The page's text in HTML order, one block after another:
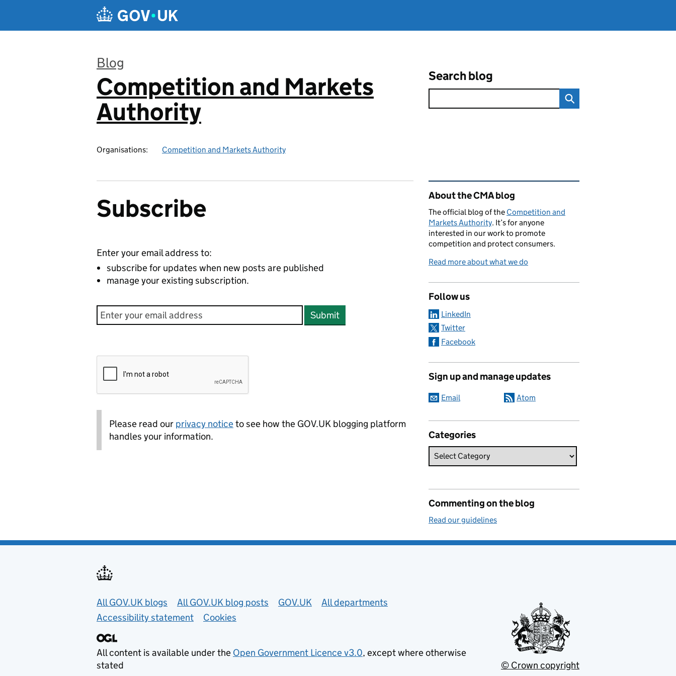
Blog
:
Competition and Markets
Authority
Organisations: Competition and Markets Authority
Search blog
Subscribe
Enter your email address to:
subscribe for updates when new posts are published
manage your existing subscription.
Submit
Please read our privacy noticeto see how the GOV.UK blogging platform
handles your information.
Related content and links
About the CMA blog
The official blog of the Competition and
Markets Authority. It’s for anyone
interested in our work to promote
competition and protect consumers.
Read more about what we do
Follow us
LinkedIn
Twitter
Facebook
Sign up and manage updates
Email Atom
Categories
Commenting on the blog
Read our guidelines
Useful links
All GOV.UK blogs All GOV.UK blog posts GOV.UK
All departments
Accessibility statement
Cookies
All content is available under the Open Government Licence v3.0, except where otherwise
stated
© Crown copyright